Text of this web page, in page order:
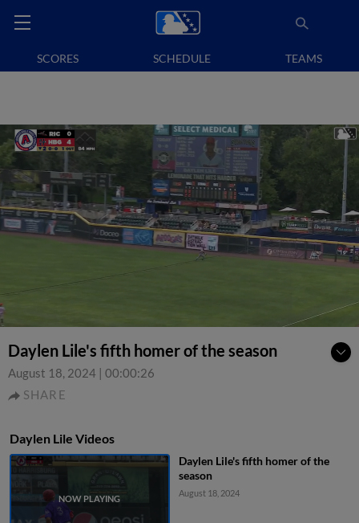
SCORES SCHEDULE TEAMS
Daylen Lile's fifth homer of the season
August 18, 2024 | 00:00:26
SHARE
Daylen Lile Videos
Daylen Lile's fifth homer of the
season
August 18, 2024